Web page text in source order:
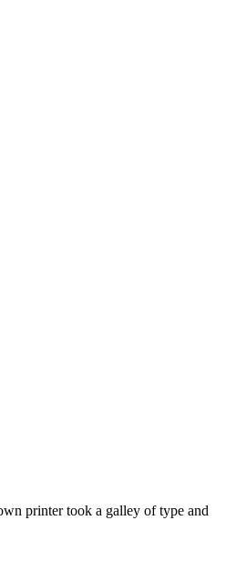
printer took a galley of type and